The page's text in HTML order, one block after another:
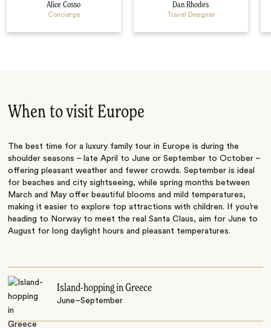
Alice Cosso
Concierge
Dan Rhodes
Travel Designer
When to visit Europe
The best time for a luxury family tour in Europe is during the
shoulder seasons – late April to June or September to October –
offering pleasant weather and fewer crowds. September is ideal
for beaches and city sightseeing, while spring months between
March and May offer beautiful blooms and mild temperatures,
making it easier to explore top attractions with children. If you’re
heading to Norway to meet the real Santa Claus, aim for June to
August for long daylight hours and pleasant temperatures.
Island-hopping in Greece
June–September